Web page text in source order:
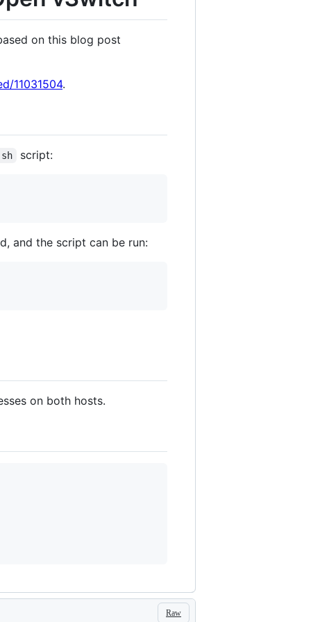
on this blog post
11031504.
script:
and the script can be run:
on both hosts.
Raw